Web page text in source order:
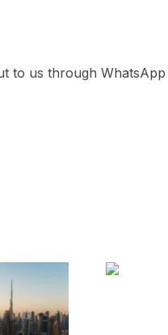
to us through